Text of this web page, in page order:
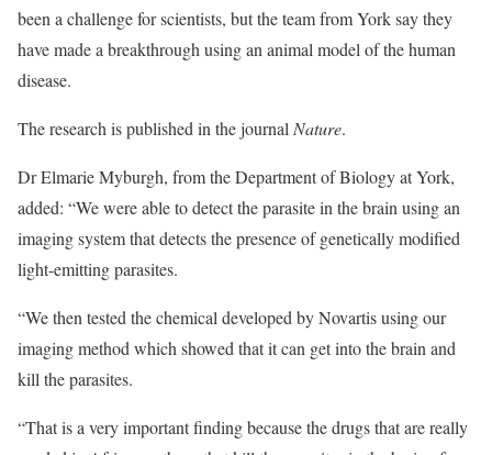
been a challenge for scientists, but the team from York say they
have made a breakthrough using an animal model of the human
disease.
The research is published in the journal Nature.
Dr Elmarie Myburgh, from the Department of Biology at York,
added: “We were able to detect the parasite in the brain using an
imaging system that detects the presence of genetically modified
light-emitting parasites.
“We then tested the chemical developed by Novartis using our
imaging method which showed that it can get into the brain and
kill the parasites.
“That is a very important finding because the drugs that are really